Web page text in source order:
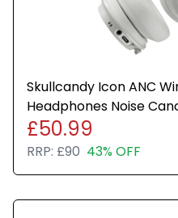
Skullcandy Icon ANC
Headphones Noise
£50.99
RRP: £90 43% OFF